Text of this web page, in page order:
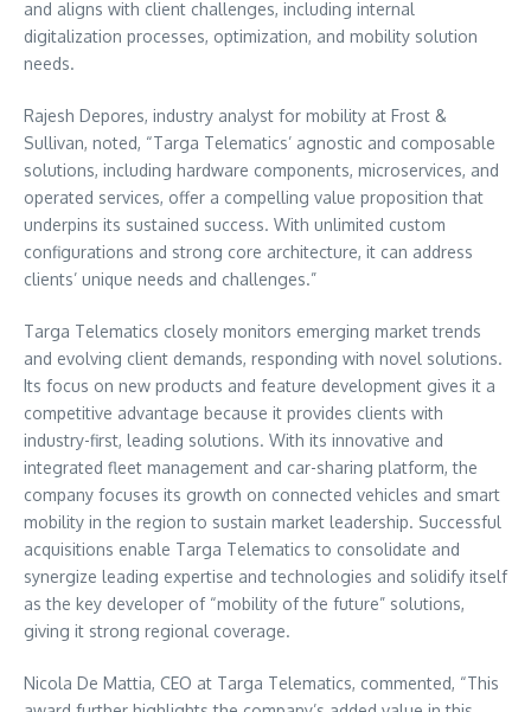
and aligns with client challenges, including internal
digitalization processes, optimization, and mobility solution
needs.
Rajesh Depores, industry analyst for mobility at Frost &
Sullivan, noted, “Targa Telematics’ agnostic and composable
solutions, including hardware components, microservices, and
operated services, offer a compelling value proposition that
underpins its sustained success. With unlimited custom
configurations and strong core architecture, it can address
clients’ unique needs and challenges.”
Targa Telematics closely monitors emerging market trends
and evolving client demands, responding with novel solutions.
Its focus on new products and feature development gives it a
competitive advantage because it provides clients with
industry-first, leading solutions. With its innovative and
integrated fleet management and car-sharing platform, the
company focuses its growth on connected vehicles and smart
mobility in the region to sustain market leadership. Successful
acquisitions enable Targa Telematics to consolidate and
synergize leading expertise and technologies and solidify itself
as the key developer of “mobility of the future” solutions,
giving it strong regional coverage.
Nicola De Mattia, CEO at Targa Telematics, commented, “This